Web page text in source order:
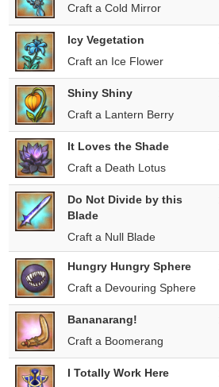
Craft a Cold Mirror
Icy Vegetation
Craft an Ice Flower
Shiny Shiny
Craft a Lantern Berry
It Loves the Shade
Craft a Death Lotus
Do Not Divide by this
Blade
Craft a Null Blade
Hungry Hungry Sphere
Craft a Devouring Sphere
Bananarang!
Craft a Boomerang
I Totally Work Here